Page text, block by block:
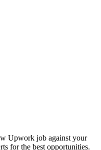
Upwork job against your
for the best opportunities.